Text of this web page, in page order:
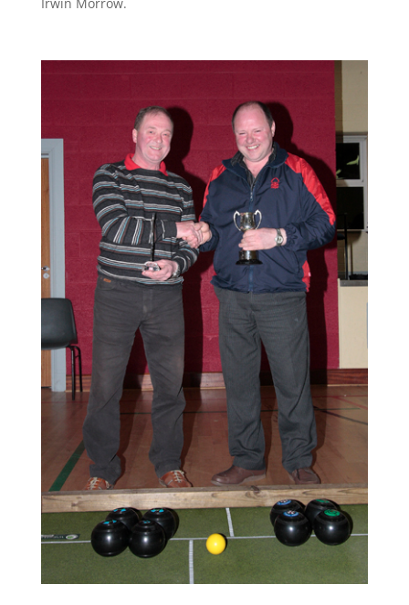
Irwin Morrow.